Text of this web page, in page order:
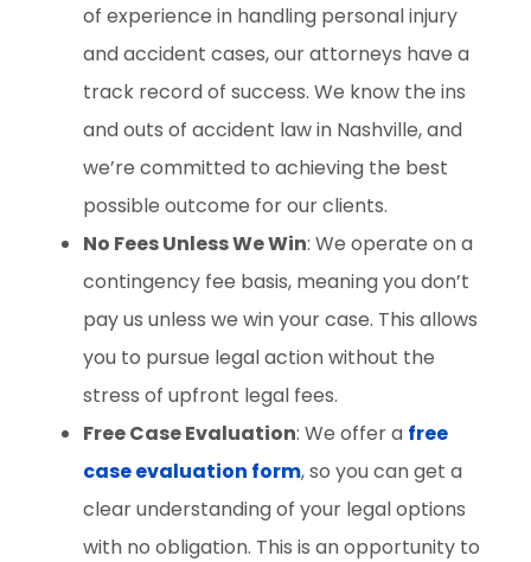
of experience in handling personal injury
and accident cases, our attorneys have a
track record of success. We know the ins
and outs of accident law in Nashville, and
we’re committed to achieving the best
possible outcome for our clients.
No Fees Unless We Win: We operate on a
contingency fee basis, meaning you don’t
pay us unless we win your case. This allows
you to pursue legal action without the
stress of upfront legal fees.
Free Case Evaluation: We offer a free
case evaluation form, so you can get a
clear understanding of your legal options
with no obligation. This is an opportunity to